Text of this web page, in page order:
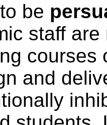
be
staff
courses
and